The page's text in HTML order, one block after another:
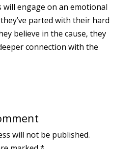
will engage on an emotional
parted with their hard
believe in the cause, they
connection with the
will not be published.